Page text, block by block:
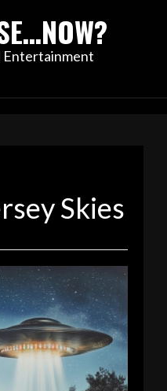
Entertainment
Skies